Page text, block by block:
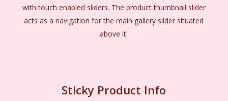
with touch enabled sliders. The product thumbnail slider
acts as a navigation for the main gallery slider situated
above it.
Sticky Product Info